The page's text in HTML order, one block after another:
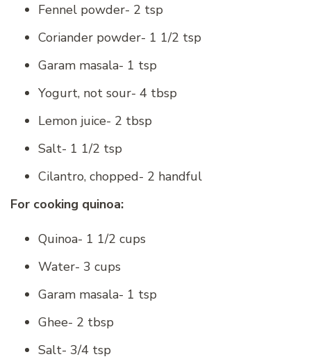
Fennel powder- 2 tsp
Coriander powder- 1 1/2 tsp
Garam masala- 1 tsp
Yogurt, not sour- 4 tbsp
Lemon juice- 2 tbsp
Salt- 1 1/2 tsp
Cilantro, chopped- 2 handful
For cooking quinoa:
Quinoa- 1 1/2 cups
Water- 3 cups
Garam masala- 1 tsp
Ghee- 2 tbsp
Salt- 3/4 tsp